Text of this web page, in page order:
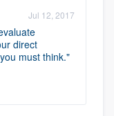
Jul 12, 2017
direct
must think."